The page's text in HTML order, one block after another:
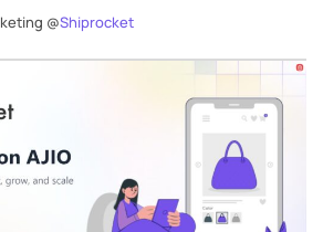
@Shiprocket